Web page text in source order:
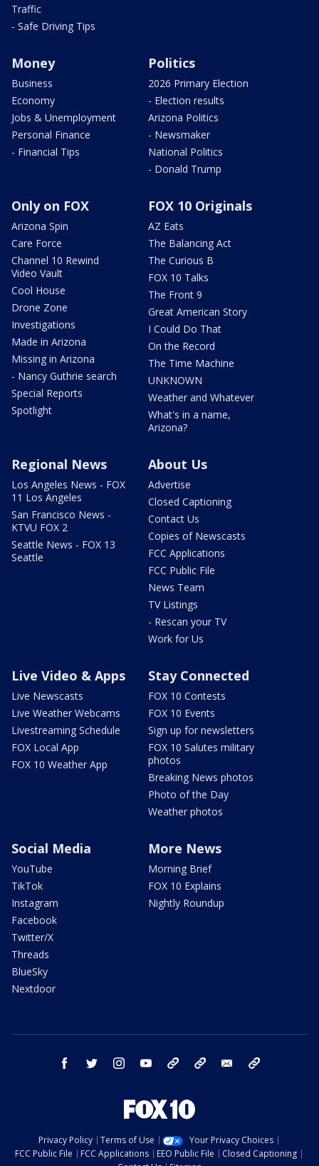
Traffic
- Safe Driving Tips
Money
Business
Economy
Jobs & Unemployment
Personal Finance
- Financial Tips
Politics
2026 Primary Election
- Election results
Arizona Politics
- Newsmaker
National Politics
- Donald Trump
Only on FOX
Arizona Spin
Care Force
Channel 10 Rewind
Video Vault
Cool House
Drone Zone
Investigations
Made in Arizona
Missing in Arizona
- Nancy Guthrie search
Special Reports
Spotlight
FOX 10 Originals
AZ Eats
The Balancing Act
The Curious B
FOX 10 Talks
The Front 9
Great American Story
I Could Do That
On the Record
The Time Machine
UNKNOWN
Weather and Whatever
What's in a name,
Arizona?
Regional News
Los Angeles News - FOX
11 Los Angeles
San Francisco News -
KTVU FOX 2
Seattle News - FOX 13
Seattle
About Us
Advertise
Closed Captioning
Contact Us
Copies of Newscasts
FCC Applications
FCC Public File
News Team
TV Listings
- Rescan your TV
Work for Us
Live Video & Apps
Live Newscasts
Live Weather Webcams
Livestreaming Schedule
FOX Local App
FOX 10 Weather App
Stay Connected
FOX 10 Contests
FOX 10 Events
Sign up for newsletters
FOX 10 Salutes military
photos
Breaking News photos
Photo of the Day
Weather photos
Social Media
YouTube
TikTok
Instagram
Facebook
Twitter/X
Threads
BlueSky
Nextdoor
More News
Morning Brief
FOX 10 Explains
Nightly Roundup
facebook twitter instagram youtube bluesky email
Privacy Policy Terms of Use
Your Privacy Choices
FCC Public File
FCC Applications EEO Public File
Closed Captioning